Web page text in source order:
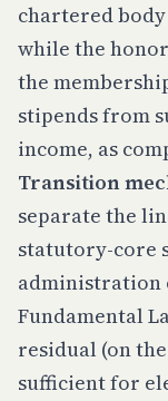
chartered
while the
the
stipends from
income, as
Transition
separate the
statutory-core
administration
Fundamental
residual (on
sufficient for